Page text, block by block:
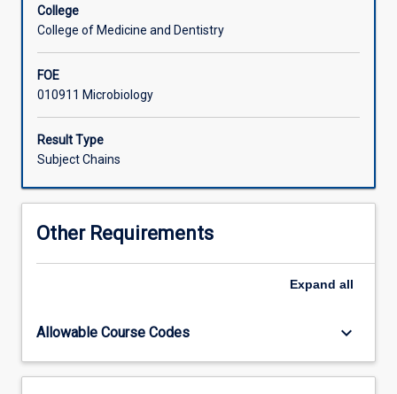
graduates
from
science
contact
the
coordinator
regarding
this
subject.
College
College of Medicine and Dentistry
FOE
010911 Microbiology
Result Type
Subject Chains
Other Requirements
Expand all
Allowable Course Codes keyboard_arrow_down